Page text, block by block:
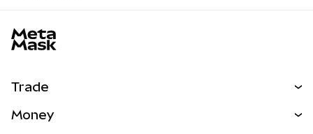
Trade
Money